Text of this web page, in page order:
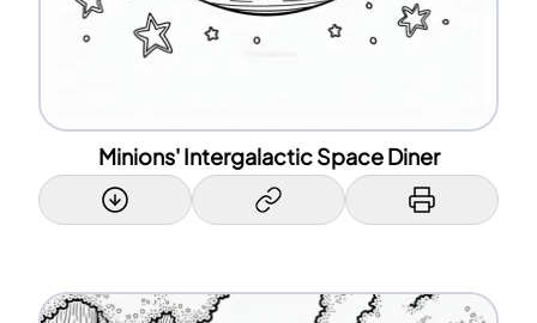
Minions' Intergalactic Space Diner